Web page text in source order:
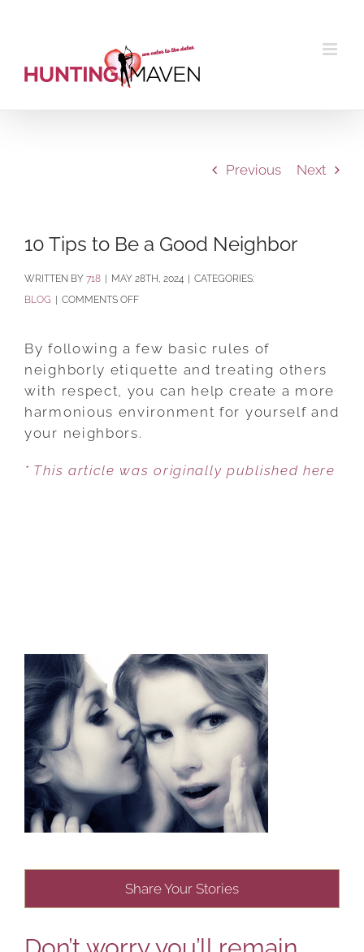
Previous Next
10 Tips to Be a Good Neighbor
BY 718 MAY 28TH, 2024
CATEGORIES:
BLOG
COMMENTS OFFON
TIPS
By following a few basic rules of
neighborly etiquette and treating others
with respect, you can help create a more
harmonious environment for yourself and
your neighbors.
* This article was originally published here
Share Your Stories